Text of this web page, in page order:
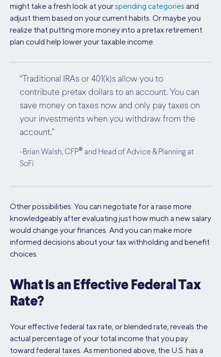
might take a fresh look at yourspending categories and
adjust them based on your current habits. Or maybe you
realize that putting more money into a pretax retirement
plan could help lower your taxable income.
“Traditional IRAs or 401(k)s allow you to
contribute pretax dollars to an account. You can
save money on taxes now and only pay taxes on
your investments when you withdraw from the
account.”
-Brian Walsh, CFP® and Head of Advice & Planning at
SoFi
Other possibilities: You can negotiate for a raise more
knowledgeably after evaluating just how much a new salary
would change your finances. And you can make more
informed decisions about your tax withholding and benefit
choices.
What Is an Effective Federal Tax
Rate?
Your effective federal tax rate, or blended rate, reveals the
actual percentage of your total income that you pay
toward federal taxes. As mentioned above, the U.S. has a